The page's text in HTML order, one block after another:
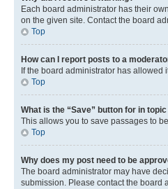
Each board administrator has their
on the given site. Contact the board
Top
How can I report posts to a
If the board administrator has allowed
Top
What is the “Save” button for in
This allows you to save passages to
Top
Why does my post need to be
The board administrator may have
submission. Please contact the board